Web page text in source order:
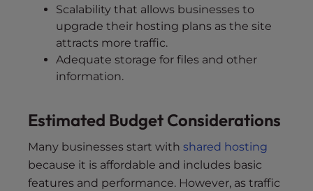
Scalability that allows businesses to
upgrade their hosting plans as the site
attracts more traffic.
Adequate storage for files and other
information.
Estimated Budget Considerations
Many businesses start with shared hosting
because it is affordable and includes basic
features and performance. However, as traffic